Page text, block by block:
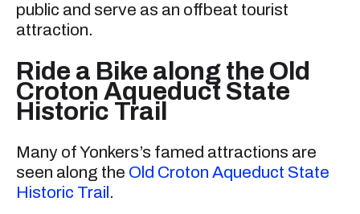
public and serve as an offbeat tourist
attraction.
Ride a Bike along the Old
Croton Aqueduct State
Historic Trail
Many of Yonkers’s famed attractions are
seen along the Old Croton Aqueduct State
Historic Trail .